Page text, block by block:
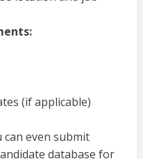
(if applicable)
can even submit
database for